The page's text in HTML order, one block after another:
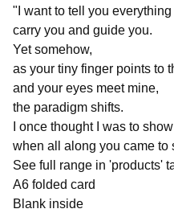
"I want to tell you everything
carry you and guide you.
Yet somehow,
as your tiny finger points to
and your eyes meet mine,
the paradigm shifts.
I once thought I was to
when all along you came to
See full range in 'products'
A6 folded card
Blank inside